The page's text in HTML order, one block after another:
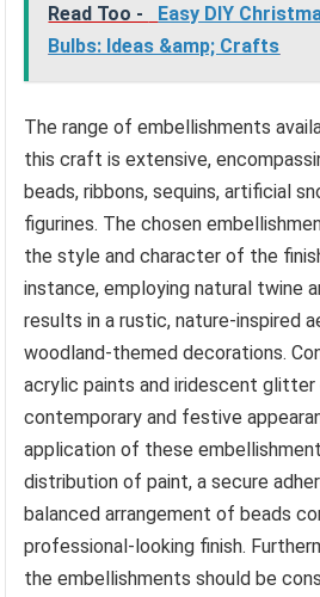
Read Too -
Easy DIY
Bulbs: Ideas &amp; Crafts
The range of embellishments
this craft is extensive,
beads, ribbons, sequins, artificial
figurines. The chosen
the style and character of the
instance, employing natural twine
results in a rustic, nature-inspired
woodland-themed decorations.
acrylic paints and iridescent glitter
contemporary and festive
application of these
distribution of paint, a secure
balanced arrangement of beads
professional-looking finish.
the embellishments should be